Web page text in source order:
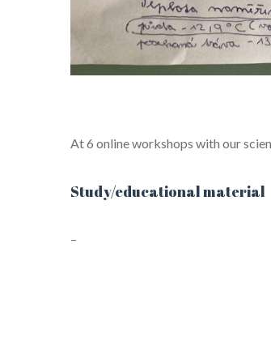
At 6 online workshops with our
Study/educational material
–